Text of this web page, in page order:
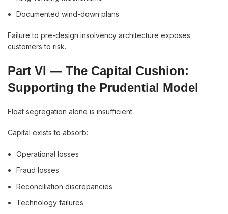
Documented wind-down plans
Failure to pre-design insolvency architecture exposes
customers to risk.
Part VI — The Capital Cushion:
Supporting the Prudential Model
Float segregation alone is insufficient.
Capital exists to absorb:
Operational losses
Fraud losses
Reconciliation discrepancies
Technology failures